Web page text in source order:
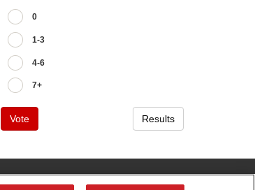
0
1-3
4-6
7+
Vote Results